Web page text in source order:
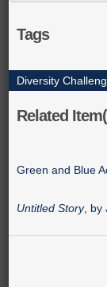
Tags
Diversity
Related
Green and Blue
Untitled Story, by